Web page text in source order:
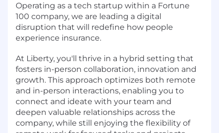
Operating as a tech startup within a Fortune
100 company, we are leading a digital
disruption that will redefine how people
experience insurance.
At Liberty, you'll thrive in a hybrid setting that
fosters in-person collaboration, innovation and
growth. This approach optimizes both remote
and in-person interactions, enabling you to
connect and ideate with your team and
deepen valuable relationships across the
company, while still enjoying the flexibility of